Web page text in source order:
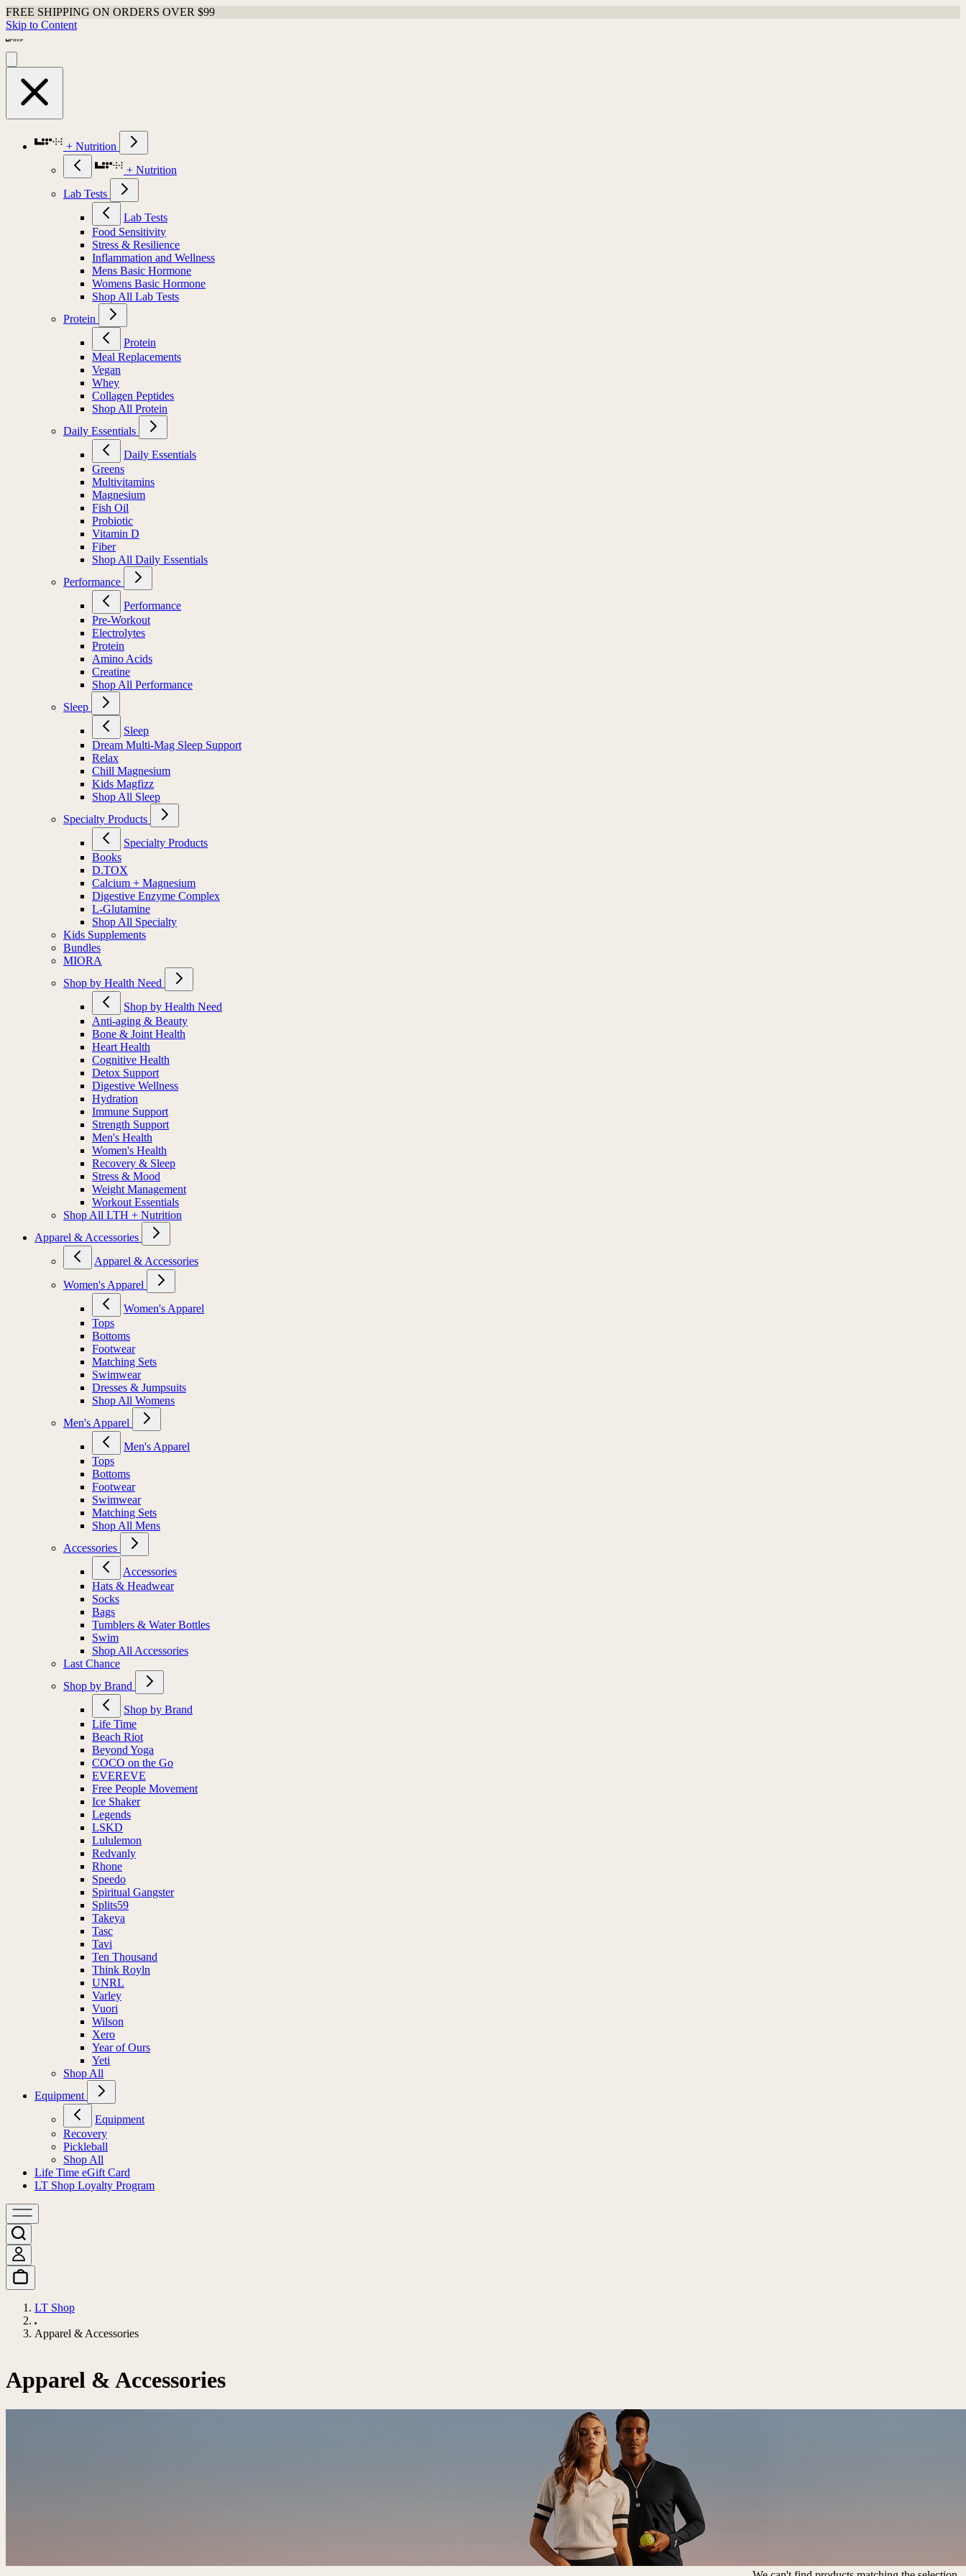
FREE SHIPPING ON ORDERS OVER $99
Skip to Content
+ Nutrition
+ Nutrition
Lab Tests
Lab Tests
Food Sensitivity
Stress & Resilience
Inflammation and Wellness
Mens Basic Hormone
Womens Basic Hormone
Shop All Lab Tests
Protein
Protein
Meal Replacements
Vegan
Whey
Collagen Peptides
Shop All Protein
Daily Essentials
Daily Essentials
Greens
Multivitamins
Magnesium
Fish Oil
Probiotic
Vitamin D
Fiber
Shop All Daily Essentials
Performance
Performance
Pre-Workout
Electrolytes
Protein
Amino Acids
Creatine
Shop All Performance
Sleep
Sleep
Dream Multi-Mag Sleep Support
Relax
Chill Magnesium
Kids Magfizz
Shop All Sleep
Specialty Products
Specialty Products
Books
D.TOX
Calcium + Magnesium
Digestive Enzyme Complex
L-Glutamine
Shop All Specialty
Kids Supplements
Bundles
MIORA
Shop by Health Need
Shop by Health Need
Anti-aging & Beauty
Bone & Joint Health
Heart Health
Cognitive Health
Detox Support
Digestive Wellness
Hydration
Immune Support
Strength Support
Men's Health
Women's Health
Recovery & Sleep
Stress & Mood
Weight Management
Workout Essentials
Shop All LTH + Nutrition
Apparel & Accessories
Apparel & Accessories
Women's Apparel
Women's Apparel
Tops
Bottoms
Footwear
Matching Sets
Swimwear
Dresses & Jumpsuits
Shop All Womens
Men's Apparel
Men's Apparel
Tops
Bottoms
Footwear
Swimwear
Matching Sets
Shop All Mens
Accessories
Accessories
Hats & Headwear
Socks
Bags
Tumblers & Water Bottles
Swim
Shop All Accessories
Last Chance
Shop by Brand
Shop by Brand
Life Time
Beach Riot
Beyond Yoga
COCO on the Go
EVEREVE
Free People Movement
Ice Shaker
Legends
LSKD
Lululemon
Redvanly
Rhone
Speedo
Spiritual Gangster
Splits59
Takeya
Tasc
Tavi
Ten Thousand
Think Royln
UNRL
Varley
Vuori
Wilson
Xero
Year of Ours
Yeti
Shop All
Equipment
Equipment
Recovery
Pickleball
Shop All
Life Time eGift Card
LT Shop Loyalty Program
LT Shop
Apparel & Accessories
Apparel & Accessories